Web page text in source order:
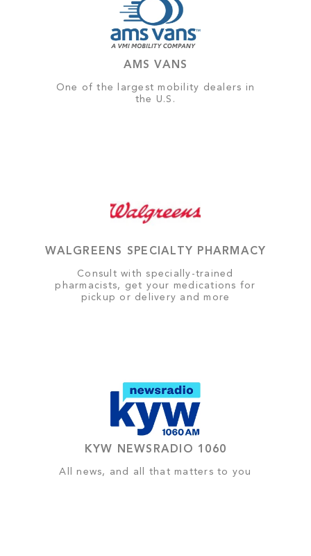
AMS VANS
One of the largest mobility dealers in
the U.S.
WALGREENS SPECIALTY PHARMACY
Consult with specially-trained
pharmacists, get your medications for
pickup or delivery and more
KYW NEWSRADIO 1060
All news, and all that matters to you